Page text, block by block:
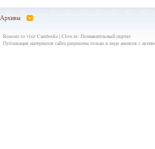
Архивы
Reasons to visit Cambodia | Clow.ru: Познавательный портал
Публикация материалов сайта разрешена только в виде анонсов с